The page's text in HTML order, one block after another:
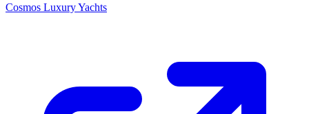
Cosmos Luxury Yachts